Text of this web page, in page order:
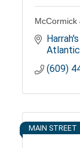
McCormick
(609)
MAIN STREET